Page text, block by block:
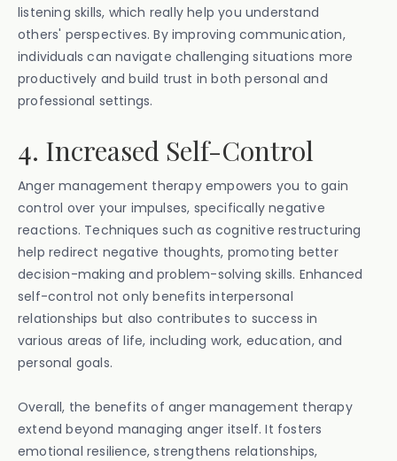
listening skills, which really help you understand
others' perspectives. By improving communication,
individuals can navigate challenging situations more
productively and build trust in both personal and
professional settings.
4. Increased Self-Control
Anger management therapy empowers you to gain
control over your impulses, specifically negative
reactions. Techniques such as cognitive restructuring
help redirect negative thoughts, promoting better
decision-making and problem-solving skills. Enhanced
self-control not only benefits interpersonal
relationships but also contributes to success in
various areas of life, including work, education, and
personal goals.
Overall, the benefits of anger management therapy
extend beyond managing anger itself. It fosters
emotional resilience, strengthens relationships,